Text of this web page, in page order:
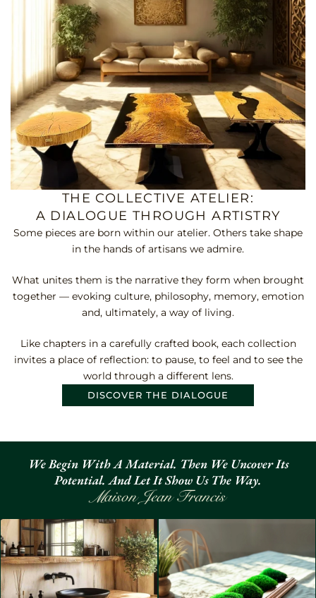
THE COLLECTIVE ATELIER:
A DIALOGUE THROUGH ARTISTRY
Some pieces are born within our atelier. Others take shape
in the hands of artisans we admire.
What unites them is the narrative they form when brought
together — evoking culture, philosophy, memory, emotion
and, ultimately, a way of living.
Like chapters in a carefully crafted book, each collection
invites a place of reflection: to pause, to feel and to see the
world through a different lens.
DISCOVER THE DIALOGUE
We Begin With A Material. Then We Uncover Its
Potential. And Let It Show Us The Way.